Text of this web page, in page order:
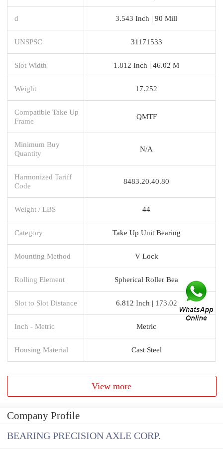
d 3.543 Inch | 90 Mill
UNSPSC 31171533
Slot Width 1.812 Inch | 46.02 M
Weight 17.252
Compatible Take Up
Frame
QMTF
Minimum Buy
Quantity
N/A
Harmonized Tariff
Code
8483.20.40.80
Weight / LBS 44
Category Take Up Unit Bearing
Mounting Method V Lock
Rolling Element Spherical Roller Bea
Slot to Slot Distance 6.812 Inch | 173.02
Inch - Metric Metric
Housing Material Cast Steel
View more
Company Profile
BEARING PRECISION AXLE CORP.